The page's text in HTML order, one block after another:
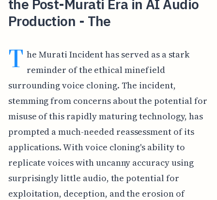
the Post-Murati Era in AI Audio
Production - The
T he Murati Incident has served as a stark
reminder of the ethical minefield
surrounding voice cloning. The incident,
stemming from concerns about the potential for
misuse of this rapidly maturing technology, has
prompted a much-needed reassessment of its
applications. With voice cloning's ability to
replicate voices with uncanny accuracy using
surprisingly little audio, the potential for
exploitation, deception, and the erosion of